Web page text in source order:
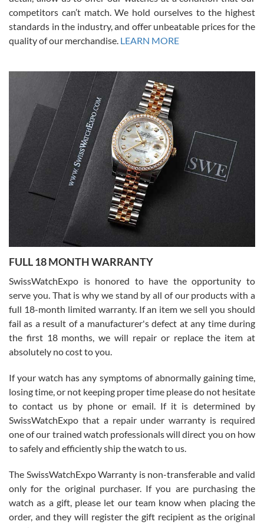
Alessandro Rossi
7/27/2026
I bought a great watch that I had been wanting for a long ttime.
Flawless and very professional experience. I will surely hope to be
able to buy again from them.
Ronak Patel
7/27/2026
Worked with Jason and from day one had an amazing experience.
knowledge. We discussed several watches over several week
with Jason, and Swiss watch Expo. I will be a repeat customer.
Roberto Alomar
7/26/2026
Great watch, will purchase many after the amazing experience! I
am.on.my second cartier watch, tank large!
Mac L.
competitors can’t match. We hold ourselves to the highest
standards in the industry, and offer unbeatable prices for the
quality of our merchandise. LEARN MORE
FULL 18 MONTH WARRANTY
SwissWatchExpo is honored to have the opportunity to
serve you. That is why we stand by all of our products with a
full 18-month limited warranty. If an item we sell you should
fail as a result of a manufacturer's defect at any time during
the first 18 months, we will repair or replace the item at
absolutely no cost to you.
If your watch has any symptoms of abnormally gaining time,
losing time, or not keeping proper time please do not hesitate
to contact us by phone or email. If it is determined by
SwissWatchExpo that a repair under warranty is required
one of our trained watch professionals will direct you on how
to safely and efficiently ship the watch to us.
The SwissWatchExpo Warranty is non-transferable and valid
only for the original purchaser. If you are purchasing the
watch as a gift, please let our team know when placing the
order, and they will register the gift recipient as the original